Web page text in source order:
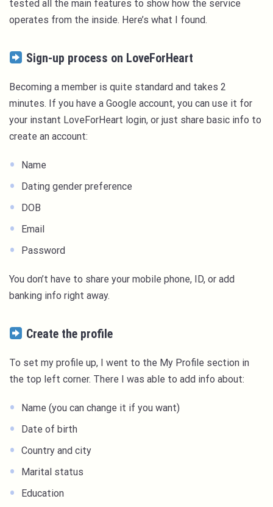
tested all the main features to show how the service
operates from the inside. Here’s what I found.
Sign-up process on LoveForHeart
Becoming a member is quite standard and takes 2
minutes. If you have a Google account, you can use it for
your instant LoveForHeart login, or just share basic info to
create an account:
Name
Dating gender preference
DOB
Email
Password
You don’t have to share your mobile phone, ID, or add
banking info right away.
Create the profile
To set my profile up, I went to the My Profile section in
the top left corner. There I was able to add info about:
Name (you can change it if you want)
Date of birth
Country and city
Marital status
Education